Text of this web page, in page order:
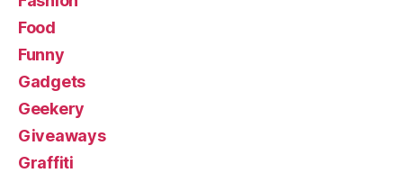
Food
Funny
Gadgets
Geekery
Giveaways
Graffiti